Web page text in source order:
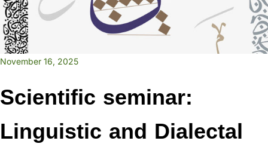
November 16, 2025
Scientific seminar:
Linguistic and Dialectal